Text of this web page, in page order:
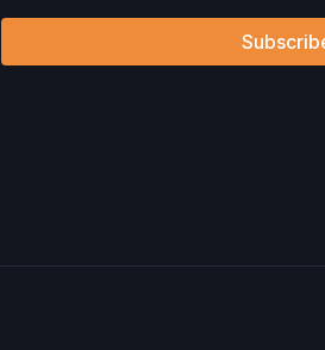
including, without limitation, the risk of